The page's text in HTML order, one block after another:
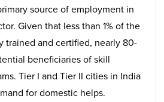
source of employment in
Given that less than 1% of the
trained and certified, nearly 80-
beneficiaries of skill
Tier I and Tier II cities in India
for domestic helps.